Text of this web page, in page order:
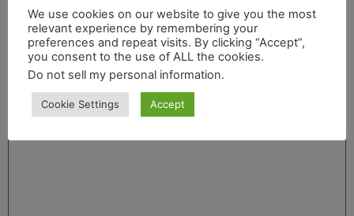
fields are marked *
Comment*
We use cookies on our website to give you the most
relevant experience by remembering your
preferences and repeat visits. By clicking “Accept”,
you consent to the use of ALL the cookies.
Do not sell my personal information.
Cookie Settings Accept